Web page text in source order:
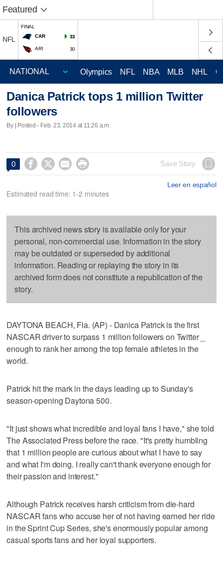
Featured
NFL
FINAL
CAR
33
ARI 30
Olympics NFL NBA MLB NHL
Danica Patrick tops 1 million Twitter
followers
By | Posted - Feb. 23, 2014 at 11:26 a.m.
0     Save Story
Leer en español
Estimated read time: 1-2 minutes
This archived news story is available only for your
personal, non-commercial use. Information in the story
may be outdated or superseded by additional
information. Reading or replaying the story in its
archived form does not constitute a republication of the
story.
DAYTONA BEACH, Fla. (AP) - Danica Patrick is the first
NASCAR driver to surpass 1 million followers on Twitter _
enough to rank her among the top female athletes in the
world.
Patrick hit the mark in the days leading up to Sunday's
season-opening Daytona 500.
"It just shows what incredible and loyal fans I have," she told
The Associated Press before the race. "It's pretty humbling
that 1 million people are curious about what I have to say
and what I'm doing. I really can't thank everyone enough for
their passion and interest."
Although Patrick receives harsh criticism from die-hard
NASCAR fans who accuse her of not having earned her ride
in the Sprint Cup Series, she's enormously popular among
casual sports fans and her loyal supporters.